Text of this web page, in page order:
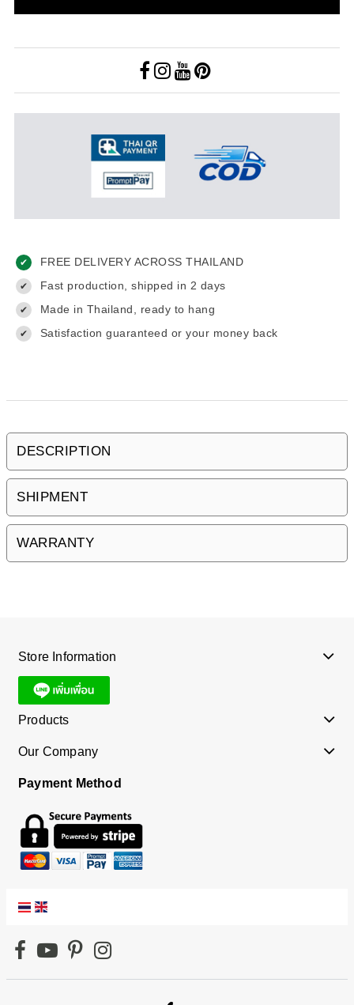
✔ FREE DELIVERY ACROSS THAILAND
✔ Fast production, shipped in 2 days
✔ Made in Thailand, ready to hang
✔ Satisfaction guaranteed or your money back
DESCRIPTION
SHIPMENT
WARRANTY
Store Information
Products
Our Company
Payment Method